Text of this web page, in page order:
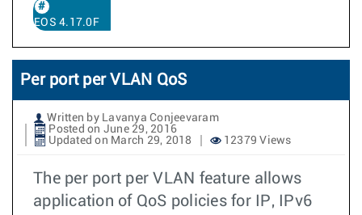
EOS 4.17.0F
Per port per VLAN QoS
Written by Lavanya Conjeevaram
Posted on June 29, 2016
Updated on March 29, 2018
12379 Views
The per port per VLAN feature allows
application of QoS policies for IP, IPv6